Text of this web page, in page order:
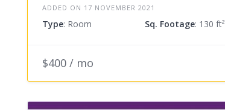
ADDED ON 17 NOVEMBER 2021
Type: Room Sq. Footage: 130 ft²
$400 / mo